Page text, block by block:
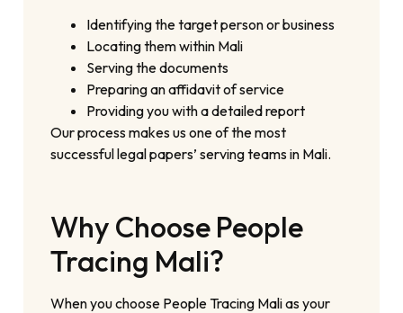
Identifying the target person or business
Locating them within Mali
Serving the documents
Preparing an affidavit of service
Providing you with a detailed report
Our process makes us one of the most
successful legal papers’ serving teams in Mali.
Why Choose People
Tracing Mali?
When you choose People Tracing Mali as your